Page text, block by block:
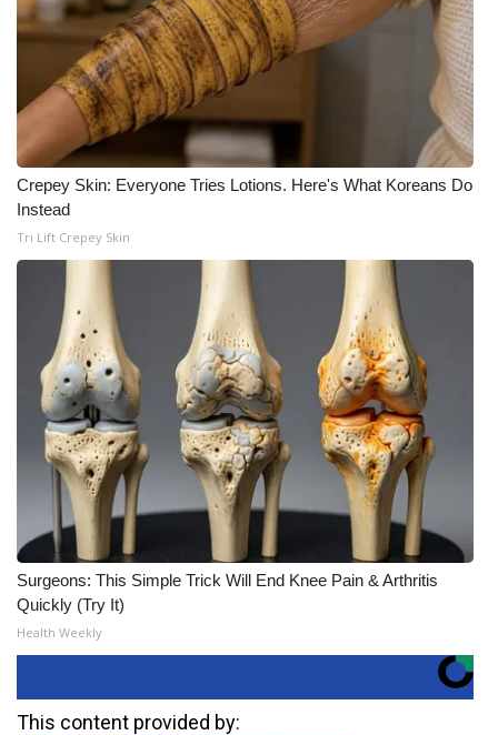
Crepey Skin: Everyone Tries Lotions. Here's What Koreans Do
Instead
Tri Lift Crepey Skin
Surgeons: This Simple Trick Will End Knee Pain & Arthritis
Quickly (Try It)
Health Weekly
This content provided by: